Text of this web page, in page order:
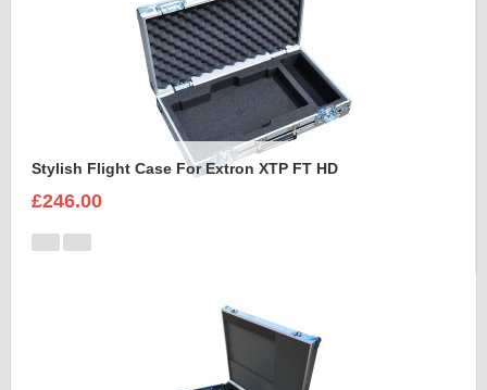
Stylish Flight Case For Extron XTP FT HD
£246.00